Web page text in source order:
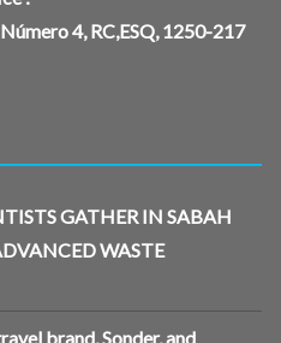
4, RC,ESQ, 1250-217
GATHER IN SABAH
WASTE
brand, Sonder, and